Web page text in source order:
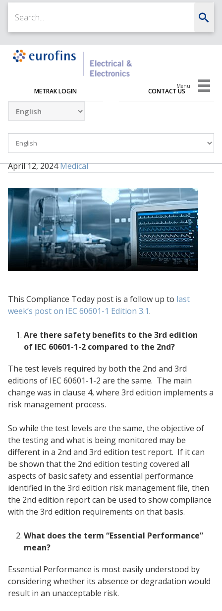
METRAK LOGIN CONTACT US
Menu
April 12, 2024Medical
This Compliance Today post is a follow up to last
week’s post on IEC 60601-1 Edition 3.1.
Are there safety benefits to the 3rd edition
of IEC 60601-1-2 compared to the 2nd?
The test levels required by both the 2nd and 3rd
editions of IEC 60601-1-2 are the same. The main
change was in clause 4, where 3rd edition implements a
risk management process.
So while the test levels are the same, the objective of
the testing and what is being monitored may be
different in a 2nd and 3rd edition test report. If it can
be shown that the 2nd edition testing covered all
aspects of basic safety and essential performance
identified in the 3rd edition risk management file, then
the 2nd edition report can be used to show compliance
with the 3rd edition requirements on that basis.
What does the term “Essential Performance”
mean?
Essential Performance is most easily understood by
considering whether its absence or degradation would
result in an unacceptable risk.